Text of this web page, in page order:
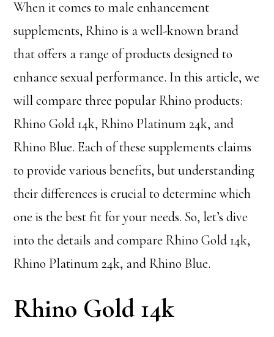
When it comes to male enhancement
supplements, Rhino is a well-known brand
that offers a range of products designed to
enhance sexual performance. In this article, we
will compare three popular Rhino products:
Rhino Gold 14k, Rhino Platinum 24k, and
Rhino Blue. Each of these supplements claims
to provide various benefits, but understanding
their differences is crucial to determine which
one is the best fit for your needs. So, let’s dive
into the details and compare Rhino Gold 14k,
Rhino Platinum 24k, and Rhino Blue.
Rhino Gold 14k